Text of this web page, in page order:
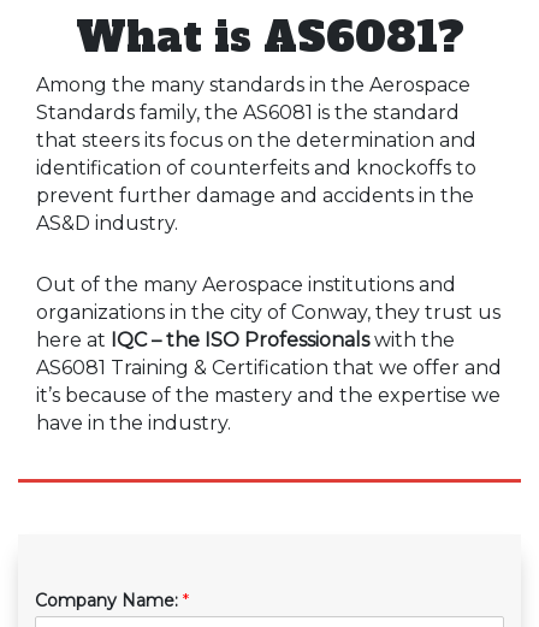
What is AS6081?
Among the many standards in the Aerospace
Standards family, the AS6081 is the standard
that steers its focus on the determination and
identification of counterfeits and knockoffs to
prevent further damage and accidents in the
AS&D industry.
Out of the many Aerospace institutions and
organizations in the city of Conway, they trust us
here at IQC – the ISO Professionalswith the
AS6081 Training & Certification that we offer and
it’s because of the mastery and the expertise we
have in the industry.
Company Name: *